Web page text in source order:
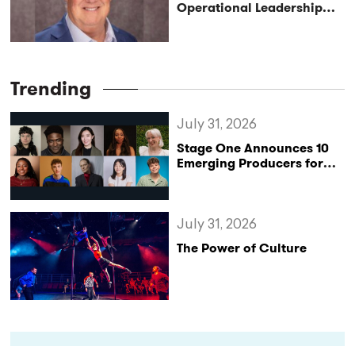
Operational Leadership
Trending
Stage One Announces 10
Emerging Producers for
July 31, 2026
The Power of Culture
July 31, 2026